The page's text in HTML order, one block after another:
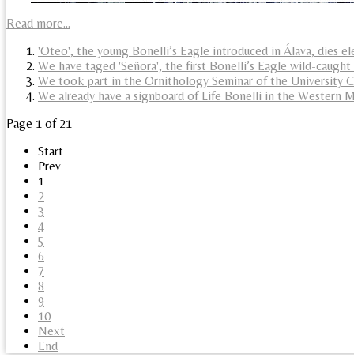
Read more...
'Oteo', the young Bonelli’s Eagle introduced in Álava, dies
We have taged 'Señora', the first Bonelli’s Eagle wild-caught
We took part in the Ornithology Seminar of the University
We already have a signboard of Life Bonelli in the Western
Page 1 of 21
Start
Prev
1
2
3
4
5
6
7
8
9
10
Next
End